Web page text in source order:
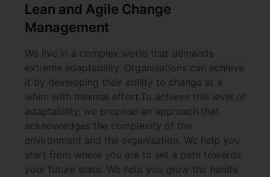
Lean and Agile Change
Management
We live in a complex world that demands
extreme adaptability. Organisations can achieve
it by developing their ability to change at a
whim with minimal effort.To achieve this level of
adaptability, we propose an approach that
acknowledges the complexity of the
environment and the organisation. We help you
start from where you are to set a path towards
your future state. We help you grow the habits